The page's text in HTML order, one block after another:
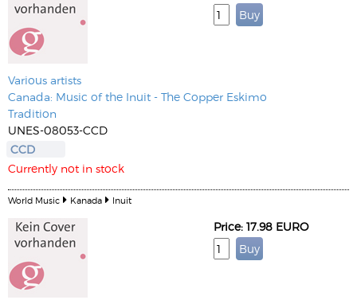
Various artists
Canada: Music of the Inuit - The Copper Eskimo
Tradition
UNES-08053-CCD
CCD
Currently not in stock
World Music Kanada Inuit
Price: 17.98 EURO